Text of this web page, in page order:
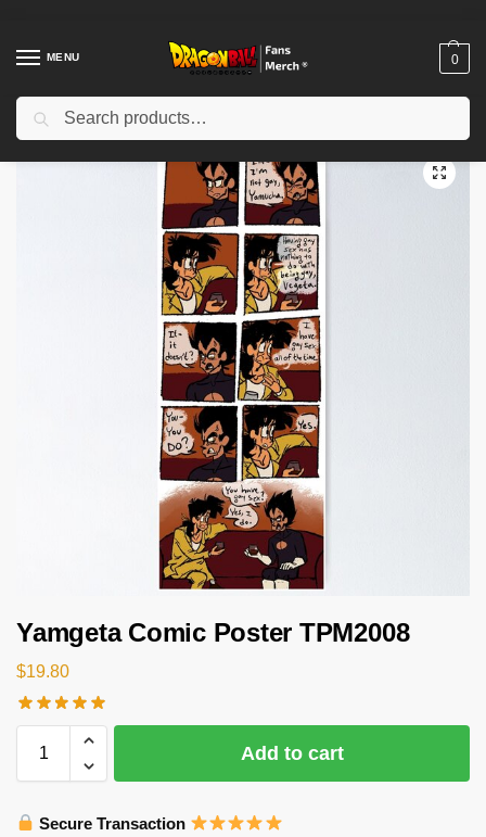
MENU 0
Home Shop / Dragon Ball Decoration
Yamgeta Comic Poster TPM2008
$19.80
Add to cart
Secure Transaction